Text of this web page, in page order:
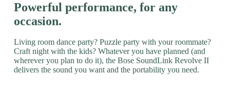
Powerful performance, for any
occasion.
Living room dance party? Puzzle party with your roommate?
Craft night with the kids? Whatever you have planned (and
wherever you plan to do it), the Bose SoundLink Revolve II
delivers the sound you want and the portability you need.